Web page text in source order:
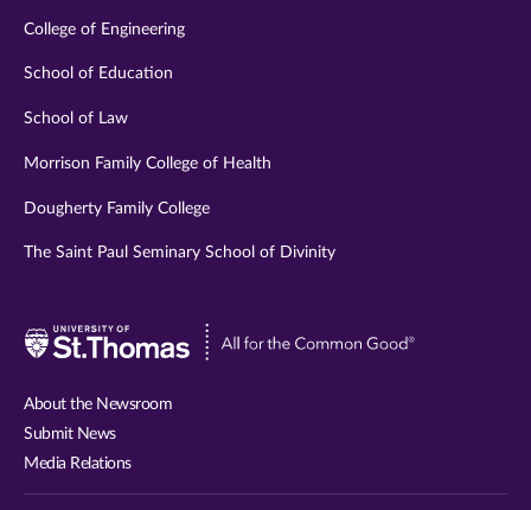
College of Engineering
School of Education
School of Law
Morrison Family College of Health
Dougherty Family College
The Saint Paul Seminary School of Divinity
Visit
About the Newsroom
Submit News
Media Relations